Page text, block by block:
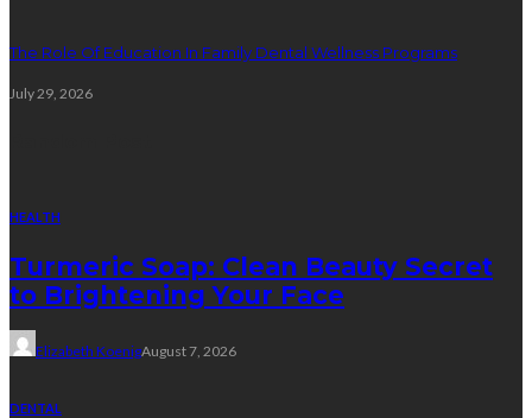
The Role Of Education In Family Dental Wellness Programs
July 29, 2026
HEALTH
Turmeric Soap: Clean Beauty Secret
to Brightening Your Face
Elizabeth KoenigAugust 7, 2026
DENTAL